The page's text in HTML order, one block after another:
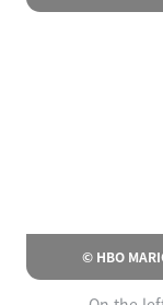
© HBO